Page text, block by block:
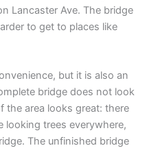
Lancaster Ave. The bridge
to get to places like
but it is also an
bridge does not look
the area looks great: there
looking trees everywhere,
The unfinished bridge